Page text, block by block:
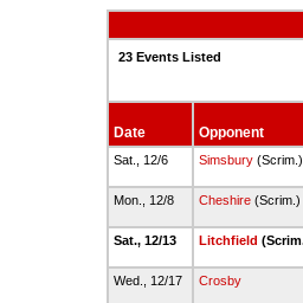
23 Events Listed
Date Opponent
Sat., 12/6 Simsbury(Scrim.)
Mon., 12/8
Cheshire(Scrim.)
Sat., 12/13
Litchfield
Wed., 12/17
Crosby